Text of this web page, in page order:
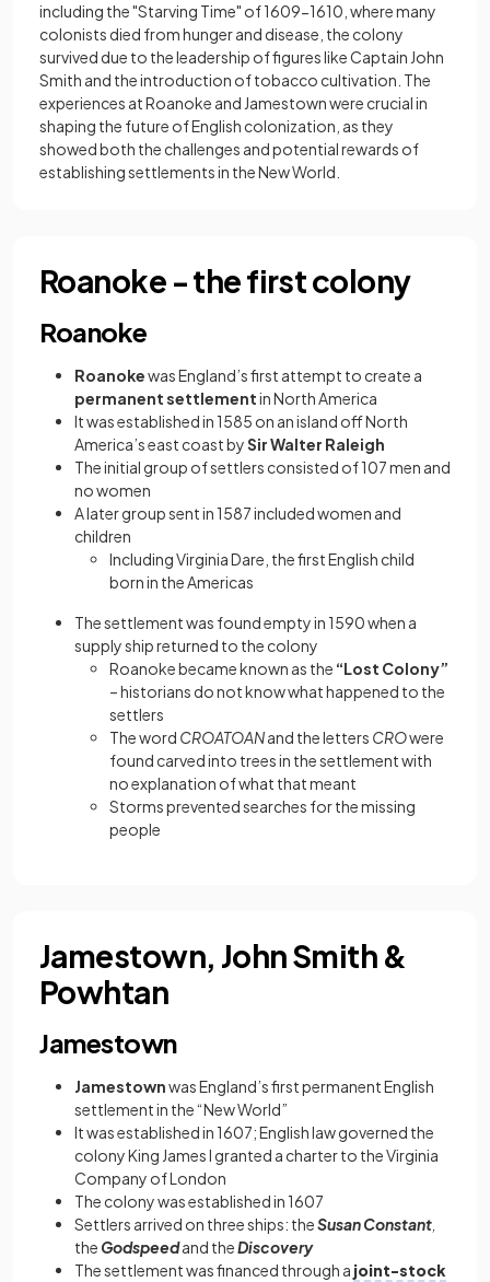
including the "Starving Time" of 1609−1610, where many
colonists died from hunger and disease, the colony
survived due to the leadership of figures like Captain John
Smith and the introduction of tobacco cultivation. The
experiences at Roanoke and Jamestown were crucial in
shaping the future of English colonization, as they
showed both the challenges and potential rewards of
establishing settlements in the New World.
Roanoke - the first colony
Roanoke
Roanokewas England’s first attempt to create a
permanent settlementin North America
It was established in 1585 on an island off North
America’s east coast bySir Walter Raleigh
The initial group of settlers consisted of 107 men and
no women
A later group sent in 1587 included women and
children
Including Virginia Dare, the first English child
born in the Americas
The settlement was found empty in 1590 when a
supply ship returned to the colony
Roanoke became known as the “Lost Colony”
– historians do not know what happened to the
settlers
The word CROATOANand the letters CROwere
found carved into trees in the settlement with
no explanation of what that meant
Storms prevented searches for the missing
people
Jamestown, John Smith &
Powhtan
Jamestown
Jamestownwas England’s first permanent English
settlement in the “New World”
It was established in 1607; English law governed the
colony King James I granted a charter to the Virginia
Company of London
The colony was established in 1607
Settlers arrived on three ships: theSusan Constant
the Godspeedand theDiscovery
The settlement was financed through a joint-stock